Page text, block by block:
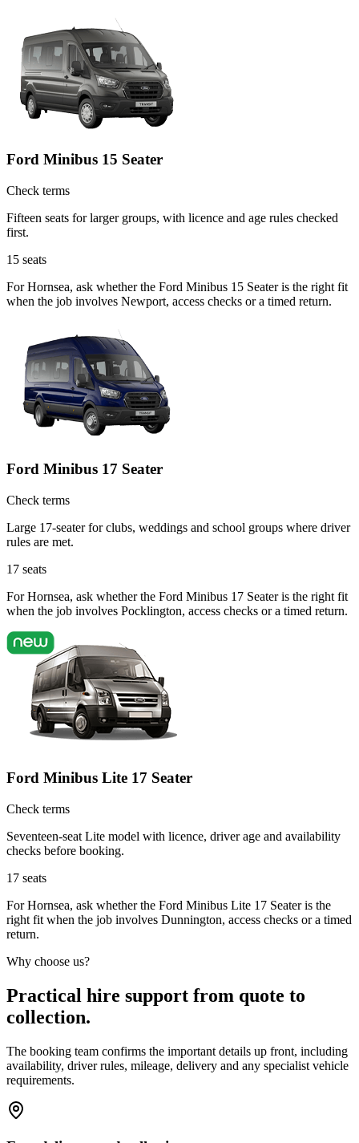
Ford Minibus 15 Seater
Check terms
Fifteen seats for larger groups, with licence and age rules checked
first.
15 seats
For Hornsea, ask whether the Ford Minibus 15 Seater is the right fit
when the job involves Newport, access checks or a timed return.
Ford Minibus 17 Seater
Check terms
Large 17-seater for clubs, weddings and school groups where driver
rules are met.
17 seats
For Hornsea, ask whether the Ford Minibus 17 Seater is the right fit
when the job involves Pocklington, access checks or a timed return.
Ford Minibus Lite 17 Seater
Check terms
Seventeen-seat Lite model with licence, driver age and availability
checks before booking.
17 seats
For Hornsea, ask whether the Ford Minibus Lite 17 Seater is the
right fit when the job involves Dunnington, access checks or a timed
return.
Why choose us?
Practical hire support from quote to
collection.
The booking team confirms the important details up front, including
availability, driver rules, mileage, delivery and any specialist vehicle
requirements.